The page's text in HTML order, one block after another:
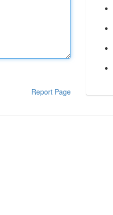
Report Page